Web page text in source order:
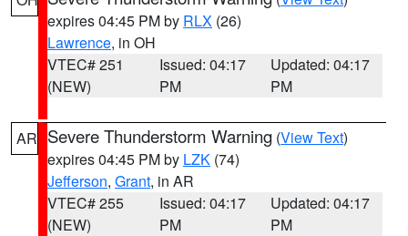
expires 04:45 PM by RLX (26)
Lawrence, in OH
VTEC# 251
(NEW)
Issued: 04:17
PM
Updated: 04:17
PM
AR Severe Thunderstorm Warning (View Text)
expires 04:45 PM by LZK (74)
Jefferson, Grant, in AR
VTEC# 255
(NEW)
Issued: 04:17
PM
Updated: 04:17
PM